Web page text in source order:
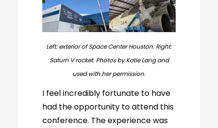
Left: exterior of Space Center Houston. Right:
Saturn V rocket. Photos by Katie Lang and
used with her permission.
I feel incredibly fortunate to have
had the opportunity to attend this
conference. The experience was